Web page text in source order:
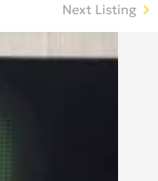
Next Listing